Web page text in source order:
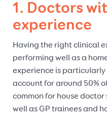
1. Doctors
experience
Having the right clinical
performing well as a
experience is
account for around 50%
common for house doctor
well as GP trainees and